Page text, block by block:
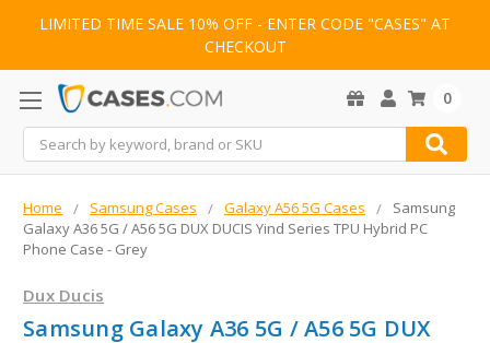
LIMITED TIME SALE 10% OFF - ENTER CODE "CASES" AT
CHECKOUT
Search
0
Home Samsung Cases Galaxy A56 5G Cases
Samsung
Galaxy A36 5G / A56 5G DUX DUCIS Yind Series TPU Hybrid PC
Phone Case - Grey
Dux Ducis
Samsung Galaxy A36 5G / A56 5G DUX